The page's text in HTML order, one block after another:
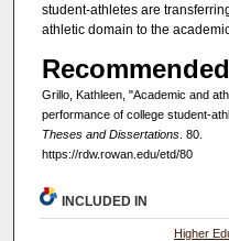
student-athletes are
athletic domain to the
Grillo, Kathleen, "Academic and
performance of college student-
Theses and Dissertations. 80.
https://rdw.rowan.edu/etd/80
INCLUDED IN
Higher